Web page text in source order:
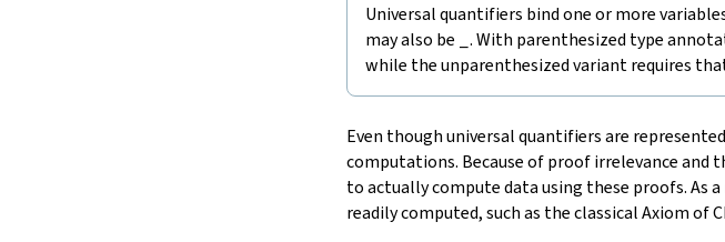
Universal quantifiers bind one or more
may also be
. With parenthesized type
while the unparenthesized variant requires
Even though universal quantifiers are
computations. Because of proof irrelevance
to actually compute data using these proofs. As
readily computed, such as the classical Axiom of